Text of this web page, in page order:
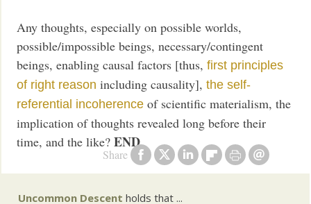
Share
Any thoughts, especially on possible worlds,
possible/impossible beings, necessary/contingent
beings, enabling causal factors [thus,first principles
of right reason including causality],the self-
referential incoherence of scientific materialism, the
implication of thoughts revealed long before their
time, and the like?END
Uncommon Descent holds that ...